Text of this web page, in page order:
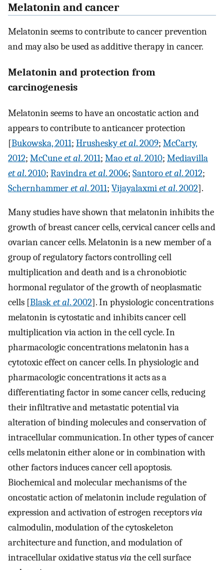
Melatonin and cancer
Melatonin seems to contribute to cancer prevention
and may also be used as additive therapy in cancer.
Melatonin and protection from
carcinogenesis
Melatonin seems to have an oncostatic action and
appears to contribute to anticancer protection
[Bukowska, 2011; Hrusheskyet al. 2009; McCarty,
2012; McCuneet al. 2011; Maoet al. 2010; Mediavilla
et al. 2010; Ravindraet al. 2006; Santoroet al. 2012;
Schernhammeret al. 2011; Vijayalaxmiet al. 2002].
Many studies have shown that melatonin inhibits the
growth of breast cancer cells, cervical cancer cells and
ovarian cancer cells. Melatonin is a new member of a
group of regulatory factors controlling cell
multiplication and death and is a chronobiotic
hormonal regulator of the growth of neoplasmatic
cells [Blasket al. 2002]. In physiologic concentrations
melatonin is cytostatic and inhibits cancer cell
multiplication via action in the cell cycle. In
pharmacologic concentrations melatonin has a
cytotoxic effect on cancer cells. In physiologic and
pharmacologic concentrations it acts as a
differentiating factor in some cancer cells, reducing
their infiltrative and metastatic potential via
alteration of binding molecules and conservation of
intracellular communication. In other types of cancer
cells melatonin either alone or in combination with
other factors induces cancer cell apoptosis.
Biochemical and molecular mechanisms of the
oncostatic action of melatonin include regulation of
expression and activation of estrogen receptorsvia
calmodulin, modulation of the cytoskeleton
architecture and function, and modulation of
intracellular oxidative statusvia the cell surface